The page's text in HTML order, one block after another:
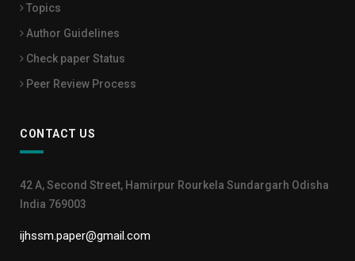
Topics
Author Guidelines
Check paper Status
Peer Review Process
CONTACT US
42 A, Second Street, Hamirpur Rourkela Sundargarh Odisha
India 769003
ijhssm.paper@gmail.com